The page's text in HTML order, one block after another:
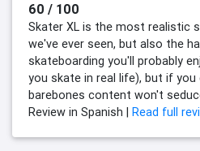
60 / 100
Skater XL is the most realistic
we've ever seen, but also the
skateboarding you'll probably
you skate in real life), but if
barebones content won't
Review in Spanish | Read full